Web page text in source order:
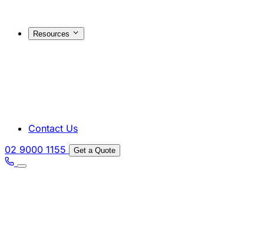
Resources
Contact Us
02 9000 1155
Get a Quote